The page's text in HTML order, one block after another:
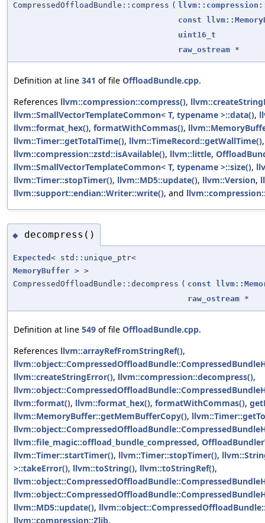
CompressedOffloadBundle::compress (
const
uint16_t
raw_ostream *
Definition at line 341 of file OffloadBundle.cpp.
References llvm::compression::compress(),
llvm::SmallVectorTemplateCommon< T, typename >::data(),
llvm::format_hex(), formatWithCommas(),
llvm::Timer::getTotalTime(), llvm::TimeRecord::getWallTime()
llvm::compression::zstd::isAvailable(), llvm::little,
llvm::SmallVectorTemplateCommon< T, typename >::size(),
llvm::Timer::stopTimer(), llvm::MD5::update(), llvm::Version,
llvm::support::endian::Writer::write(), and
◆ decompress()
Expected < std::unique_ptr<
MemoryBuffer > >
CompressedOffloadBundle::decompress ( const
raw_ostream *
Definition at line 549 of file OffloadBundle.cpp.
References llvm::arrayRefFromStringRef(),
llvm::createStringError(), llvm::compression::decompress(),
llvm::format(), llvm::format_hex(), formatWithCommas(),
llvm::MemoryBuffer::getMemBufferCopy(),
llvm::file_magic::offload_bundle_compressed,
llvm::Timer::startTimer(), llvm::Timer::stopTimer(),
>::takeError(), llvm::toString(), llvm::toStringRef(),
llvm::MD5::update(),
llvm::compression::Zlib.